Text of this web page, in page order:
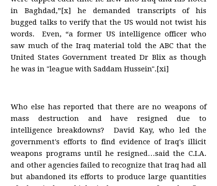
in Baghdad,”[x] he demanded transcripts of his
bugged talks to verify that the US would not twist his
words. Even, “a former US intelligence officer who
saw much of the Iraq material told the ABC that the
United States Government treated Dr Blix as though
he was in "league with Saddam Hussein".[xi]
Who else has reported that there are no weapons of
mass destruction and have resigned due to
intelligence breakdowns? David Kay, who led the
government's efforts to find evidence of Iraq's illicit
weapons programs until he resigned…said the C.I.A.
and other agencies failed to recognize that Iraq had all
but abandoned its efforts to produce large quantities